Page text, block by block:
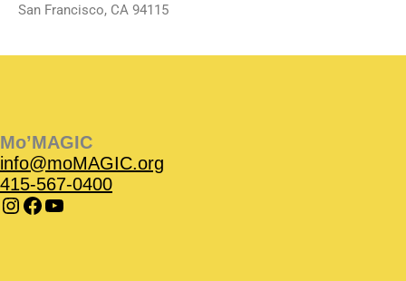
San Francisco, CA 94115
Mo’MAGIC
info@moMAGIC.org
415-567-0400